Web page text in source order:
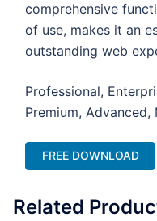
comprehensive
of use, makes it an
outstanding web
Professional,
Premium,
FREE DOWNLOAD
Related